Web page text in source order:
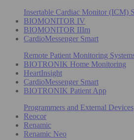
Insertable Cardiac Monitor (ICM)
BIOMONITOR IV
BIOMONITOR IIIm
CardioMessenger Smart
Remote Patient Monitoring
BIOTRONIK Home Monitoring
HeartInsight
CardioMessenger Smart
BIOTRONIK Patient App
Programmers and External Devices
Reocor
Renamic
Renamic Neo